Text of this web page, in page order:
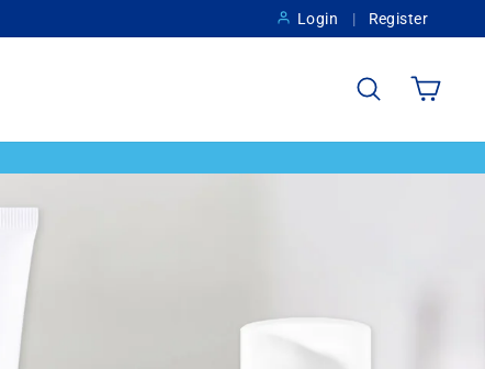
Login Register
Search Cart